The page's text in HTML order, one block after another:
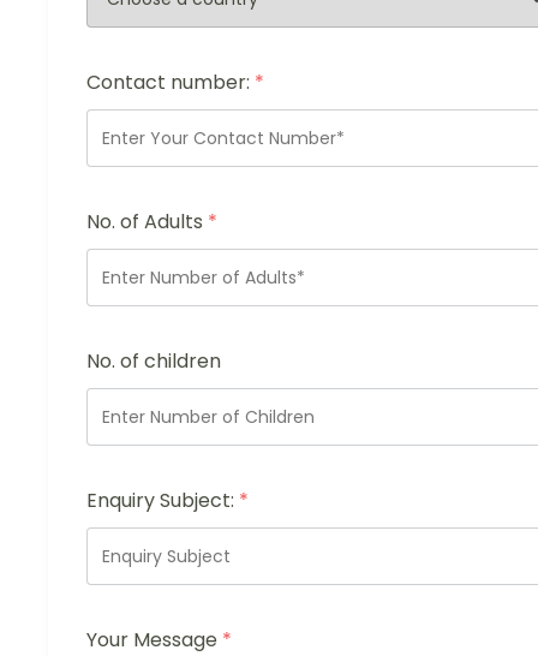
Contact number: *
No. of Adults *
No. of children
Enquiry Subject: *
Your Message *